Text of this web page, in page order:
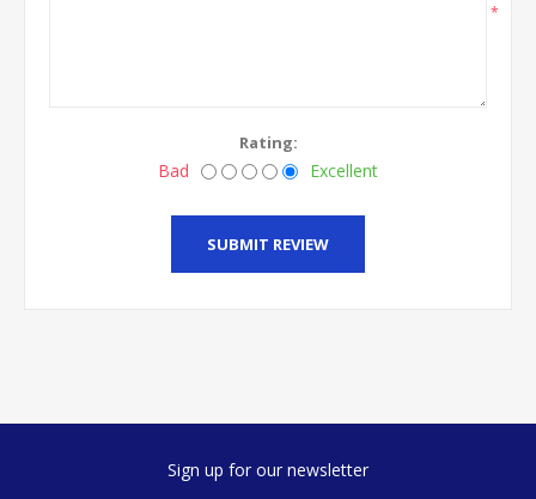
*
Rating:
Bad Excellent
SUBMIT REVIEW
Sign up for our newsletter